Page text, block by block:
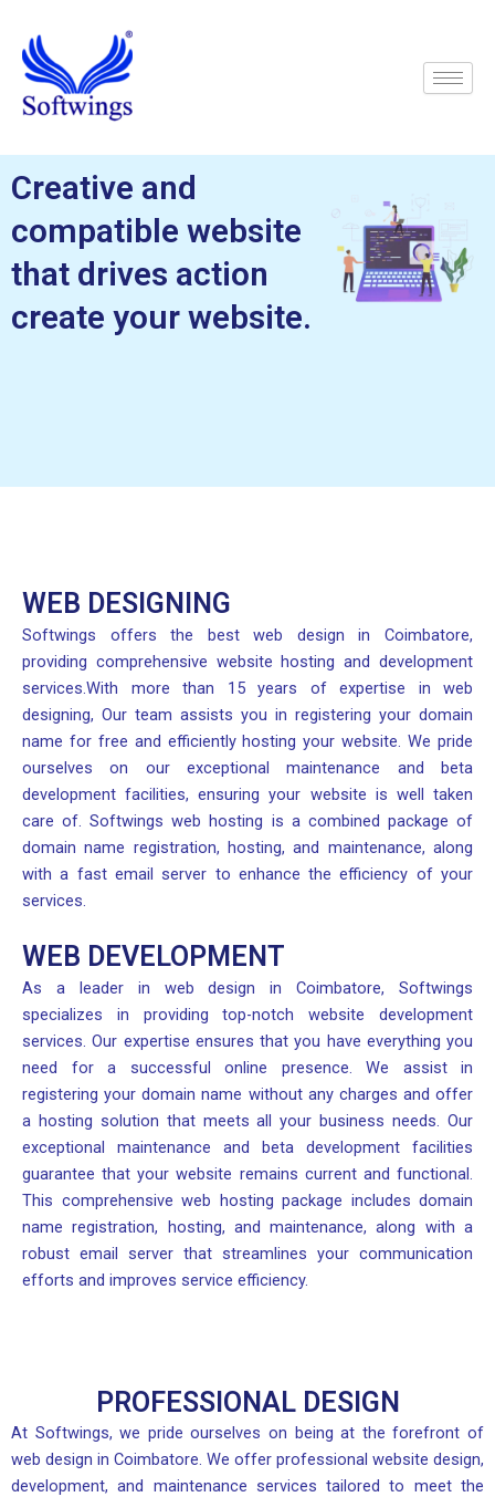
content
Creative and
compatible website
that drives action
create your website.
WEB DESIGNING
Softwings offers the best web design in Coimbatore,
providing comprehensive website hosting and development
services.With more than 15 years of expertise in web
designing, Our team assists you in registering your domain
name for free and efficiently hosting your website. We pride
ourselves on our exceptional maintenance and beta
development facilities, ensuring your website is well taken
care of. Softwings web hosting is a combined package of
domain name registration, hosting, and maintenance, along
with a fast email server to enhance the efficiency of your
services.
WEB DEVELOPMENT
As a leader in web design in Coimbatore, Softwings
specializes in providing top-notch website development
services. Our expertise ensures that you have everything you
need for a successful online presence. We assist in
registering your domain name without any charges and offer
a hosting solution that meets all your business needs. Our
exceptional maintenance and beta development facilities
guarantee that your website remains current and functional.
This comprehensive web hosting package includes domain
name registration, hosting, and maintenance, along with a
robust email server that streamlines your communication
efforts and improves service efficiency.
PROFESSIONAL DESIGN
At Softwings, we pride ourselves on being at the forefront of
web design in Coimbatore. We offer professional website design,
development, and maintenance services tailored to meet the